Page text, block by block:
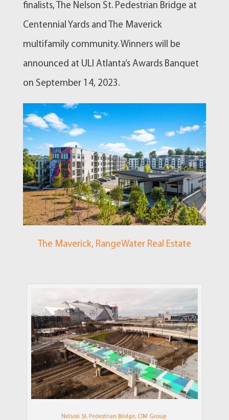
finalists, The Nelson St. Pedestrian Bridge at
Centennial Yards and The Maverick
multifamily community. Winners will be
announced at ULI Atlanta’s Awards Banquet
on September 14, 2023.
The Maverick, RangeWater Real Estate
Nelson St. Pedestrian Bridge, CIM Group